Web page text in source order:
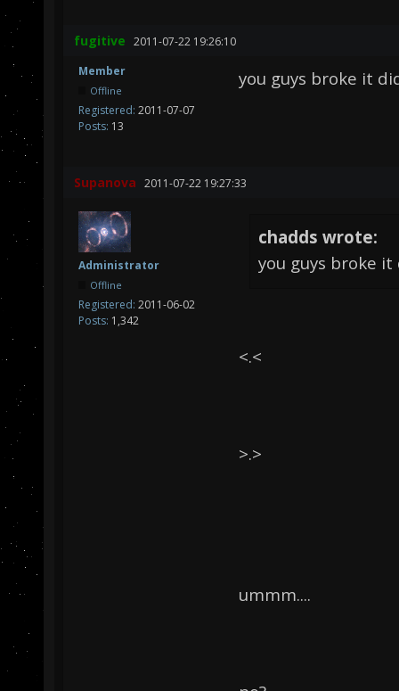
fugitive 2011-07-22 19:26:10
Member
Offline
Registered: 2011-07-07
Posts: 13
you guys broke it
Supanova 2011-07-22 19:27:33
Administrator
Offline
Registered: 2011-06-02
Posts: 1,342
chadds wrote:
you guys broke it
<.<
>.>
ummm....